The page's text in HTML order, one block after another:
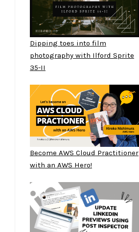
Dipping toes into film
photography with Ilford Sprite
35-II
Become AWS Cloud Practitioner
with an AWS Hero!